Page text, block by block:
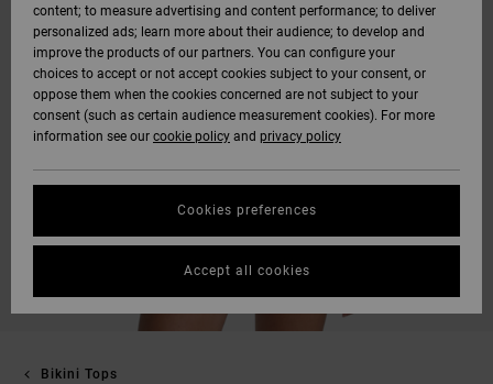
Bikini Tops
content; to measure advertising and content performance; to deliver
personalized ads; learn more about their audience; to develop and
improve the products of our partners. You can configure your
choices to accept or not accept cookies subject to your consent, or
oppose them when the cookies concerned are not subject to your
consent (such as certain audience measurement cookies). For more
information see our cookie policy and privacy policy
Cookies preferences
Accept all cookies